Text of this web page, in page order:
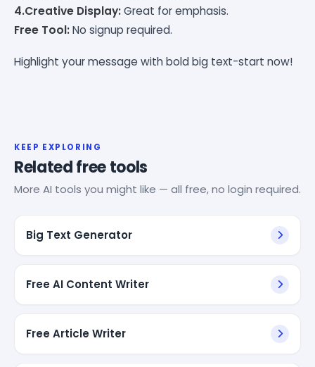
4.Creative Display:Great for emphasis.
Free Tool:No signup required.
Highlight your message with bold big text-start now!
KEEP EXPLORING
Related free tools
More AI tools you might like — all free, no login required.
Big Text Generator
Free AI Content Writer
Free Article Writer